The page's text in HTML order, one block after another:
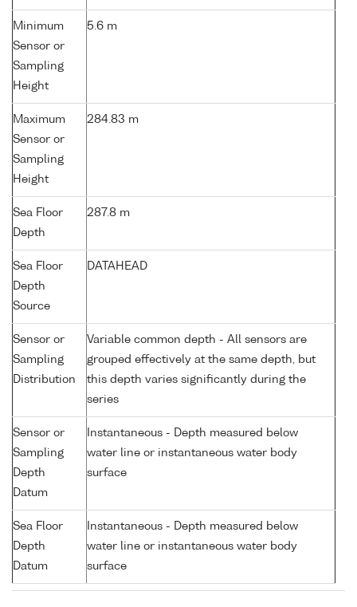
Minimum
Sensor or
Sampling
Height
5.6 m
Maximum
Sensor or
Sampling
Height
284.83 m
Sea Floor
Depth
287.8 m
Sea Floor
Depth
Source
DATAHEAD
Sensor or
Sampling
Distribution
Variable common depth - All sensors are
grouped effectively at the same depth, but
this depth varies significantly during the
series
Sensor or
Sampling
Depth
Datum
Instantaneous - Depth measured below
water line or instantaneous water body
surface
Sea Floor
Depth
Datum
Instantaneous - Depth measured below
water line or instantaneous water body
surface